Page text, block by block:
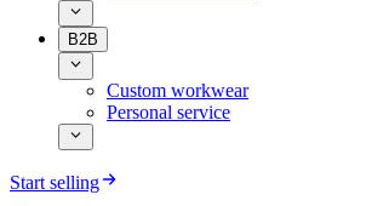
B2B
Custom workwear
Personal service
Start selling